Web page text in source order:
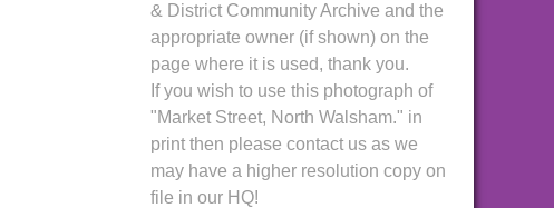
& District Community Archive and the
appropriate owner (if shown) on the
page where it is used, thank you.
If you wish to use this photograph of
"Market Street, North Walsham." in
print then please contact us as we
may have a higher resolution copy on
file in our HQ!